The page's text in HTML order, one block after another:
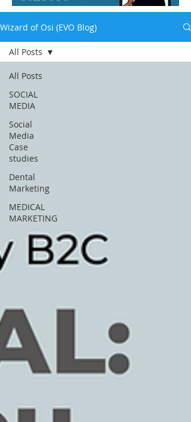
Wizard of Osi (EVO Blog)
All Posts
SOCIAL
MEDIA
Social
Media
Case
studies
Dental
Marketing
MEDICAL
MARKETING
All Posts